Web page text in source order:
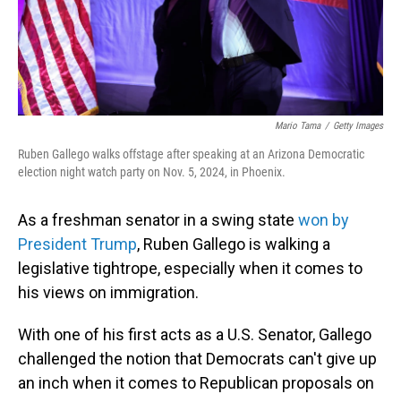
Mario Tama / Getty Images
Ruben Gallego walks offstage after speaking at an Arizona Democratic
election night watch party on Nov. 5, 2024, in Phoenix.
As a freshman senator in a swing state won by
President Trump, Ruben Gallego is walking a
legislative tightrope, especially when it comes to
his views on immigration.
With one of his first acts as a U.S. Senator, Gallego
challenged the notion that Democrats can't give up
an inch when it comes to Republican proposals on